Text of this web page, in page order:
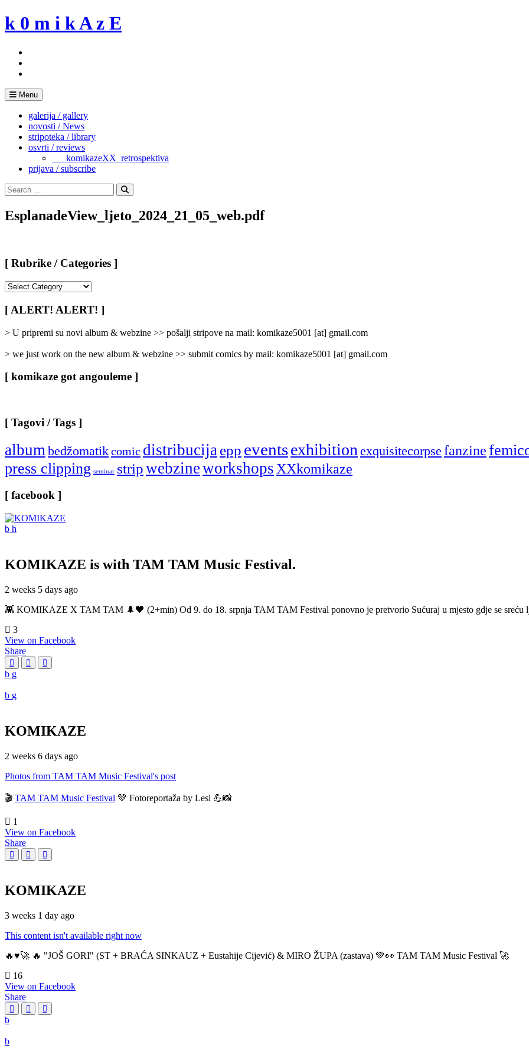
Skip
to
k 0 m i k A z E
Menu
galerija / gallery
novosti / News
stripoteka / library
osvrti / reviews
___komikazeXX_retrospektiva
prijava / subscribe
Search
for:
Search
EsplanadeView_ljeto_2024_21_05_web.pdf
[ Rubrike / Categories ]
/
Categories
[ ALERT! ALERT! ]
> U pripremi su novi album & webzine >> pošalji stripove na mail: komikaze5001 [at] gmail.com
> we just work on the new album & webzine >> submit comics by mail: komikaze5001 [at] gmail.com
[ komikaze got angouleme ]
[ Tagovi / Tags ]
albumbedžomatikcomic distribucijaepp eventsexhibitionexquisitecorpse fanzine
press clipping seminar stripwebzineworkshopsXXkomikaze
[ facebook ]
KOMIKAZE is with TAM TAM Music Festival.
2 weeks 5 days ago
👾 KOMIKAZE X TAM TAM 🌲🖤 (2+min) Od 9. do 18. srpnja TAM TAM Festival ponovno je pretvorio Sućuraj u mjesto gdje se sreću
3
View on Facebook
Share
KOMIKAZE
2 weeks 6 days ago
Photos from TAM TAM Music Festival's post
🎬 TAM TAM Music Festival 💚 Fotoreportaža by Lesi 💪📸
1
View on Facebook
Share
KOMIKAZE
3 weeks 1 day ago
This content isn't available right now
🔥♥️🚀 🔥 "JOŠ GORI" (ST + BRAĆA SINKAUZ + Eustahije Cijević) & MIRO ŽUPA (zastava) 💚👀 TAM TAM Music Festival 🚀
16
View on Facebook
Share